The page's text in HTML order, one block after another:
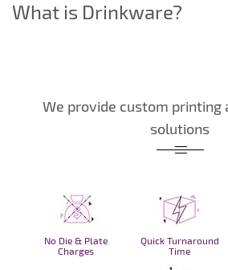
What is Drinkware?
We provide custom printing
solutions
No Die & Plate
Charges
Quick Turnaround
Time